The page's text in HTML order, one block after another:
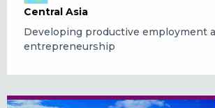
Central Asia
Developing productive employment
entrepreneurship